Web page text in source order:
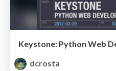
Keystone: Python Web
dcrosta